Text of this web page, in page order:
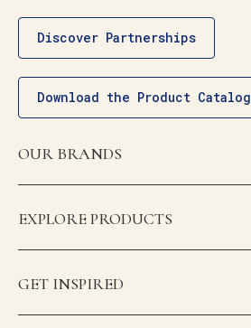
Discover Partnerships
Download the Product Catalog
OUR BRANDS
EXPLORE PRODUCTS
GET INSPIRED